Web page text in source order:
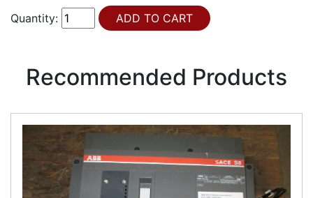
Quantity:
Recommended Products